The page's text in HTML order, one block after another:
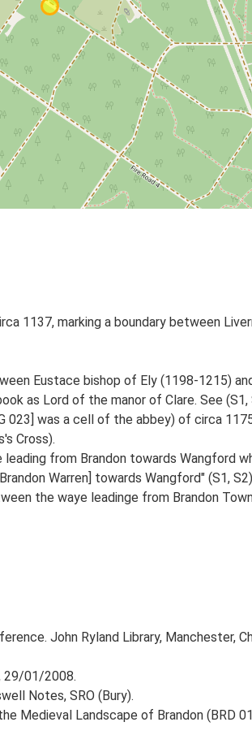
1137, marking a boundary between
Eustace bishop of Ely (1198-1215)
as Lord of the manor of Clare. See (S1,
023] was a cell of the abbey) of circa
Cross).
from Brandon towards Wangford
Warren] towards Wangford" (S1,
the waye leadinge from Brandon
John Ryland Library, Manchester,
29/01/2008.
Notes, SRO (Bury).
Medieval Landscape of Brandon (BRD